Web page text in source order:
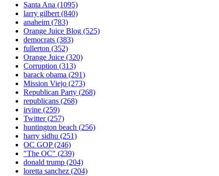
Santa Ana (1095)
larry gilbert(840)
anaheim (783)
Orange Juice Blog (525)
democrats (383)
fullerton (352)
Orange Juice (320)
Corruption (313)
barack obama (291)
Mission Viejo (273)
Republican Party (268)
republicans (268)
irvine (259)
Twitter(257)
huntington beach (256)
harry sidhu (251)
OC GOP(246)
"The OC" (239)
donald trump (204)
loretta sanchez (204)